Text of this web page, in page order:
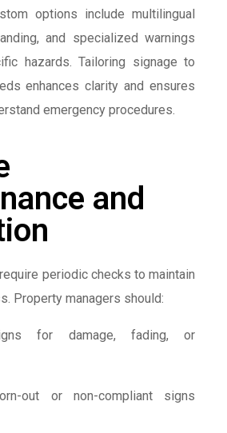
options include multilingual
and specialized warnings
hazards. Tailoring signage to
enhances clarity and ensures
emergency procedures.
and
periodic checks to maintain
Property managers should:
for damage, fading, or
out or non-compliant signs